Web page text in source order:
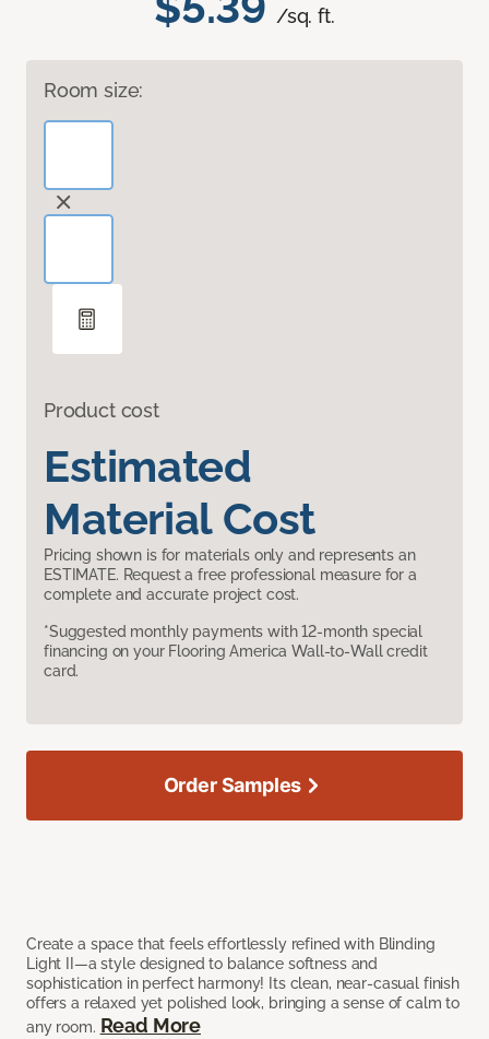
/sq. ft.
Room size:
Product cost
Estimated
Material Cost
Pricing shown is for materials only and represents an
ESTIMATE. Request a free professional measure for a
complete and accurate project cost.
*Suggested monthly payments with 12-month special
financing on your Flooring America Wall-to-Wall credit
card.
Create a space that feels effortlessly refined with Blinding
Light II—a style designed to balance softness and
sophistication in perfect harmony! Its clean, near-casual finish
offers a relaxed yet polished look, bringing a sense of calm to
any room. Read More
Order Samples